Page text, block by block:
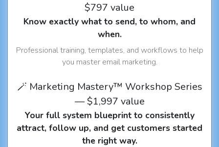
$797 value
Know exactly what to send, to whom, and
when.
Professional training, templates, and workflows to help
you master email marketing.
🪄 Marketing Mastery™ Workshop Series
— $1,997 value
Your full system blueprint to consistently
attract, follow up, and get customers started
the right way.